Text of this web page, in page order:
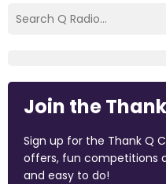
Join the
Sign up for the Thank Q
offers, fun competitions
and easy to do!